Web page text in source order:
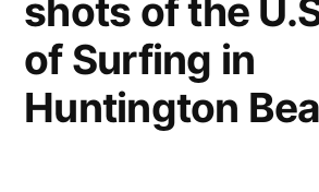
shots of the
of Surfing in
Huntington